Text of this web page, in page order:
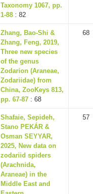
Taxonomy 1067, pp.
1-88 : 82
Zhang, Bao-Shi &
Zhang, Feng, 2019,
Three new species
of the genus
Zodarion (Araneae,
Zodariidae) from
China, ZooKeys 813,
pp. 67-87 : 68
68
Shafaie, Sepideh,
Stano PEKÁR &
Osman SEYYAR,
2025, New data on
zodariid spiders
(Arachnida,
Araneae) in the
Middle East and
57